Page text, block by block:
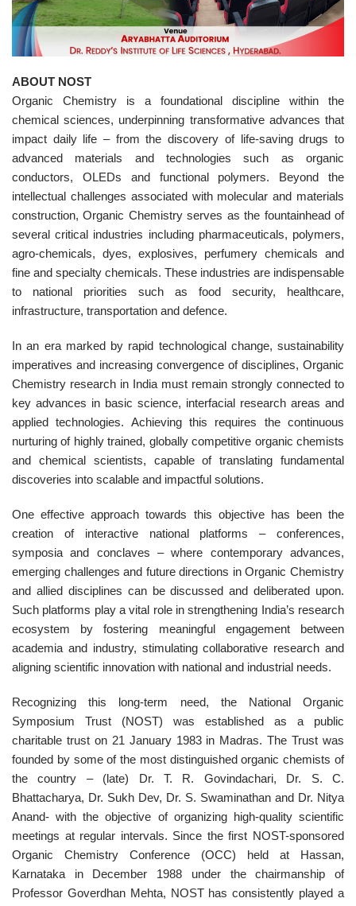
ABOUT NOST
Organic Chemistry is a foundational discipline within the
chemical sciences, underpinning transformative advances that
impact daily life – from the discovery of life-saving drugs to
advanced materials and technologies such as organic
conductors, OLEDs and functional polymers. Beyond the
intellectual challenges associated with molecular and materials
construction, Organic Chemistry serves as the fountainhead of
several critical industries including pharmaceuticals, polymers,
agro-chemicals, dyes, explosives, perfumery chemicals and
fine and specialty chemicals. These industries are indispensable
to national priorities such as food security, healthcare,
infrastructure, transportation and defence.
In an era marked by rapid technological change, sustainability
imperatives and increasing convergence of disciplines, Organic
Chemistry research in India must remain strongly connected to
key advances in basic science, interfacial research areas and
applied technologies. Achieving this requires the continuous
nurturing of highly trained, globally competitive organic chemists
and chemical scientists, capable of translating fundamental
discoveries into scalable and impactful solutions.
One effective approach towards this objective has been the
creation of interactive national platforms – conferences,
symposia and conclaves – where contemporary advances,
emerging challenges and future directions in Organic Chemistry
and allied disciplines can be discussed and deliberated upon.
Such platforms play a vital role in strengthening India’s research
ecosystem by fostering meaningful engagement between
academia and industry, stimulating collaborative research and
aligning scientific innovation with national and industrial needs.
Recognizing this long-term need, the National Organic
Symposium Trust (NOST) was established as a public
charitable trust on 21 January 1983 in Madras. The Trust was
founded by some of the most distinguished organic chemists of
the country – (late) Dr. T. R. Govindachari, Dr. S. C.
Bhattacharya, Dr. Sukh Dev, Dr. S. Swaminathan and Dr. Nitya
Anand- with the objective of organizing high-quality scientific
meetings at regular intervals. Since the first NOST-sponsored
Organic Chemistry Conference (OCC) held at Hassan,
Karnataka in December 1988 under the chairmanship of
Professor Goverdhan Mehta, NOST has consistently played a